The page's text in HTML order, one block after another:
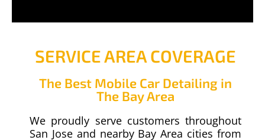
00:30
SERVICE AREA COVERAGE
The Best Mobile Car Detailing in
The Bay Area
We proudly serve customers throughout
San Jose and nearby Bay Area cities from